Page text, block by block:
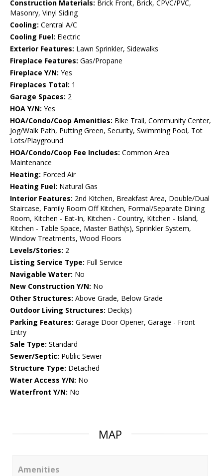
Construction Materials: Brick Front, Brick, CPVC/PVC,
Masonry, Vinyl Siding
Cooling: Central A/C
Cooling Fuel: Electric
Exterior Features: Lawn Sprinkler, Sidewalks
Fireplace Features: Gas/Propane
Fireplace Y/N: Yes
Fireplaces Total: 1
Garage Spaces: 2
HOA Y/N: Yes
HOA/Condo/Coop Amenities: Bike Trail, Community Center,
Jog/Walk Path, Putting Green, Security, Swimming Pool, Tot
Lots/Playground
HOA/Condo/Coop Fee Includes: Common Area
Maintenance
Heating: Forced Air
Heating Fuel: Natural Gas
Interior Features: 2nd Kitchen, Breakfast Area, Double/Dual
Staircase, Family Room Off Kitchen, Formal/Separate Dining
Room, Kitchen - Eat-In, Kitchen - Country, Kitchen - Island,
Kitchen - Table Space, Master Bath(s), Sprinkler System,
Window Treatments, Wood Floors
Levels/Stories: 2
Listing Service Type: Full Service
Navigable Water: No
New Construction Y/N: No
Other Structures: Above Grade, Below Grade
Outdoor Living Structures: Deck(s)
Parking Features: Garage Door Opener, Garage - Front
Entry
Sale Type: Standard
Sewer/Septic: Public Sewer
Structure Type: Detached
Water Access Y/N: No
Waterfront Y/N: No
MAP
Amenities